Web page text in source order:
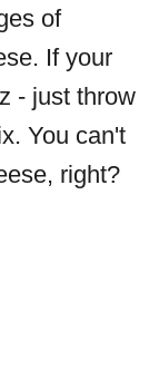
of
If your
- just throw
You can't
right?